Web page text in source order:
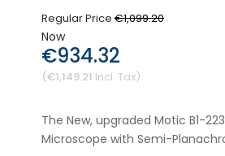
Regular Price €1,099.20
Now
€1,149.21
€934.32
The New, upgraded Motic B1-
Microscope with Semi-